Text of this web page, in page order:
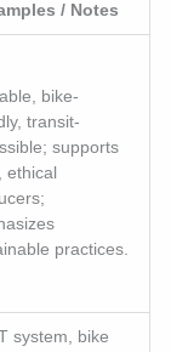
/ Notes
bike-
transit-
supports
ethical
practices.
system, bike